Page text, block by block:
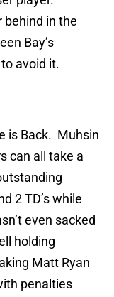
behind in the
Bay’s
avoid it.
is Back. Muhsin
can all take a
2 TD’s while
even sacked
holding
Matt Ryan
penalties